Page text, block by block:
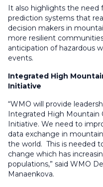
It also highlights the need
prediction systems that
decision makers in
more resilient
anticipation of hazardous
events.
Integrated High
Initiative
“WMO will provide
Integrated High Mountain
Initiative. We need to
data exchange in
the world. This is needed
change which has
populations,” said WMO
Manaenkova.